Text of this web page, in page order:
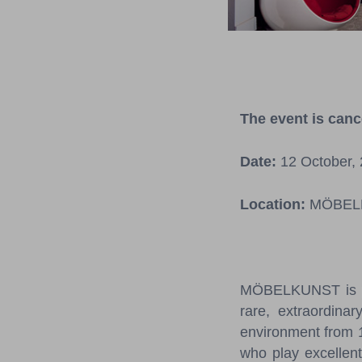
The event is
Date: 12 October,
Location:
MÖBELKUNST
rare,
environment from
who play